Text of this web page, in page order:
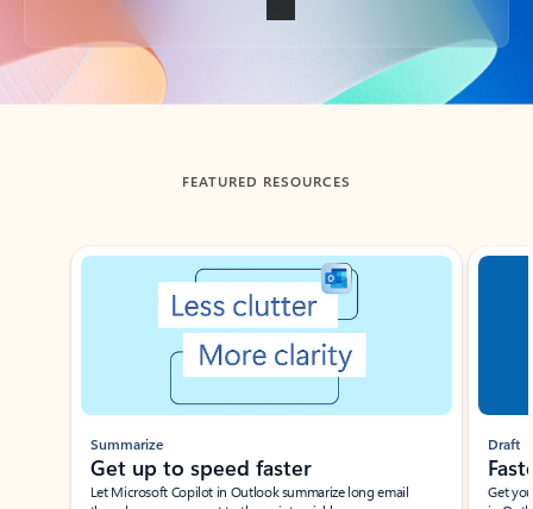
Back to tabs
FEATURED RESOURCES
Showing slide 1 of 3
Summarize
Get up to speed faster ​
Let Microsoft Copilot in Outlook summarize long email
Draft
Get